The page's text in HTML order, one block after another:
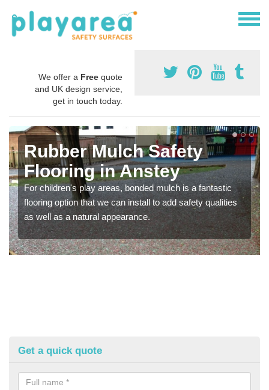
We offer a Free quote
and UK design service,
get in touch today.
Rubber Mulch Safety
Flooring in Anstey
For children's play areas, bonded mulch is a fantastic
flooring option that we can install to add safety qualities
as well as a natural appearance.
Get a quick quote